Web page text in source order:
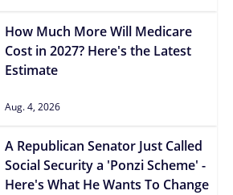
How Much More Will Medicare
Cost in 2027? Here's the Latest
Estimate
Aug. 4, 2026
A Republican Senator Just Called
Social Security a 'Ponzi Scheme' -
Here's What He Wants To Change